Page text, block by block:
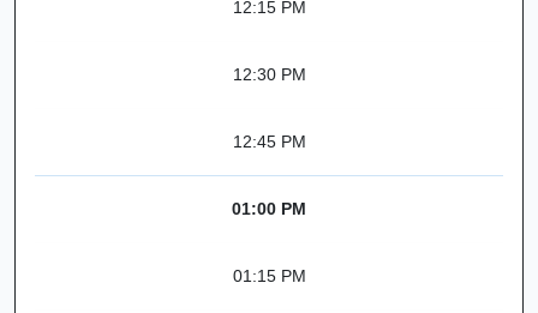
12:15 PM
12:30 PM
12:45 PM
01:00 PM
01:15 PM